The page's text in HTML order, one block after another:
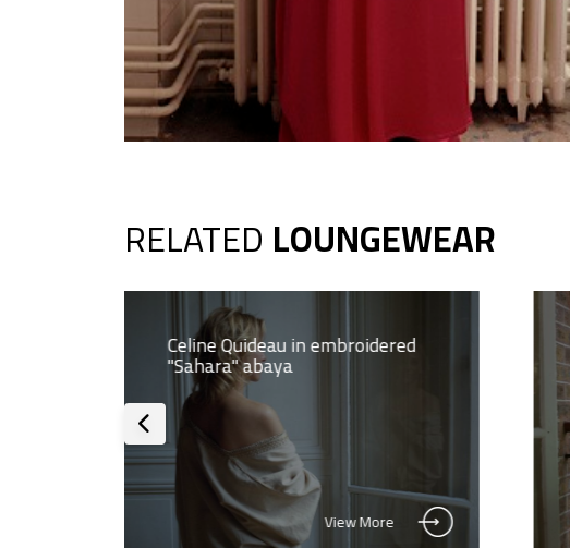
RELATED LOUNGEWEAR
Celine Quideau in embroidered
"Sahara" abaya
View More